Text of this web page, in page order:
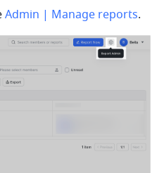
Admin | Manage reports.